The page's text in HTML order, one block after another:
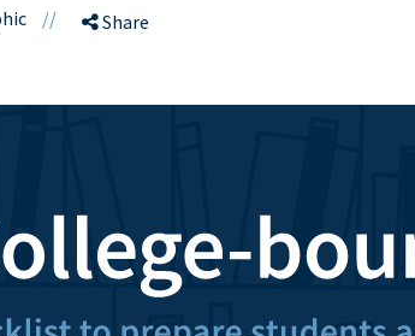
// Share